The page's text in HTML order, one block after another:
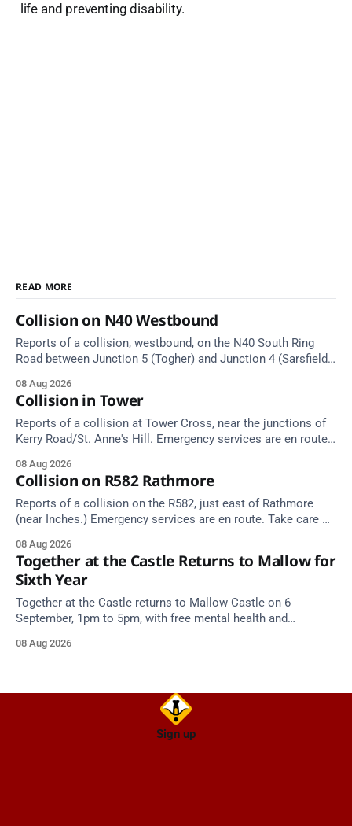
life and preventing disability.
READ MORE
Collision on N40 Westbound
Reports of a collision, westbound, on the N40 South Ring
Road between Junction 5 (Togher) and Junction 4 (Sarsfield
care on approach.
08 Aug 2026
Collision in Tower
Reports of a collision at Tower Cross, near the junctions of
Kerry Road/St. Anne's Hill. Emergency services are en route.
08 Aug 2026
Collision on R582 Rathmore
Reports of a collision on the R582, just east of Rathmore
(near Inches.) Emergency services are en route. Take care on
08 Aug 2026
Together at the Castle Returns to Mallow for
Sixth Year
Together at the Castle returns to Mallow Castle on 6
September, 1pm to 5pm, with free mental health and
08 Aug 2026
Sign up